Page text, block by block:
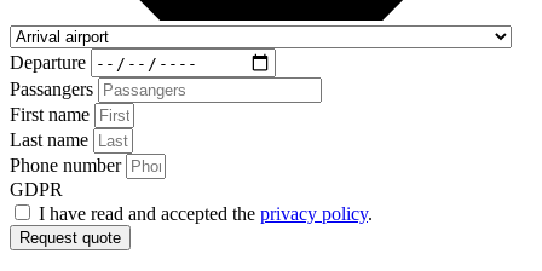
Departure
Passangers
First name
Last name
Phone number
GDPR
I have read and accepted the privacy policy.
Request quote